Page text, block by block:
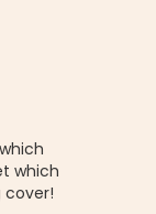
which
cover!